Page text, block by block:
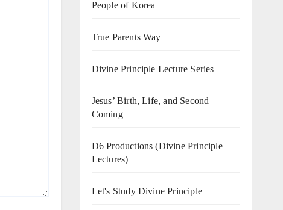
People of Korea
True Parents Way
Divine Principle Lecture Series
Jesus’ Birth, Life, and Second
Coming
D6 Productions (Divine Principle
Lectures)
Let's Study Divine Principle